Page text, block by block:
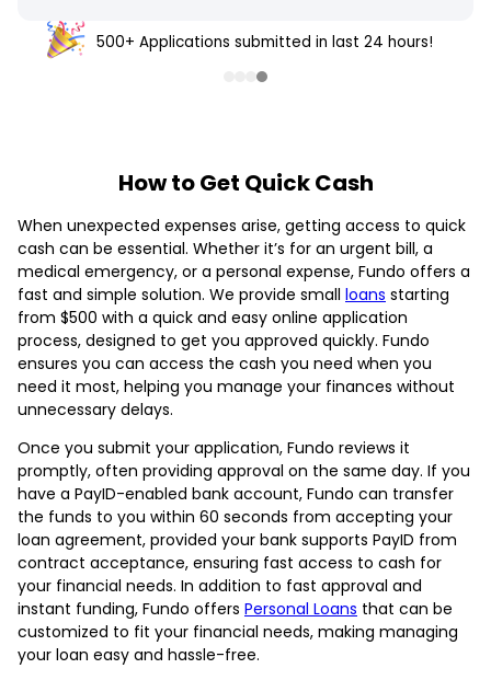
500+ Applications submitted in last 24 hours!
How to Get Quick Cash
When unexpected expenses arise, getting access to quick
cash can be essential. Whether it’s for an urgent bill, a
medical emergency, or a personal expense, Fundo offers a
fast and simple solution. We provide small loans starting
from $500 with a quick and easy online application
process, designed to get you approved quickly. Fundo
ensures you can access the cash you need when you
need it most, helping you manage your finances without
unnecessary delays.
Once you submit your application, Fundo reviews it
promptly, often providing approval on the same day. If you
have a PayID-enabled bank account, Fundo can transfer
the funds to you within 60 seconds from accepting your
loan agreement, provided your bank supports PayID from
contract acceptance, ensuring fast access to cash for
your financial needs. In addition to fast approval and
instant funding, Fundo offers Personal Loans that can be
customized to fit your financial needs, making managing
your loan easy and hassle-free.